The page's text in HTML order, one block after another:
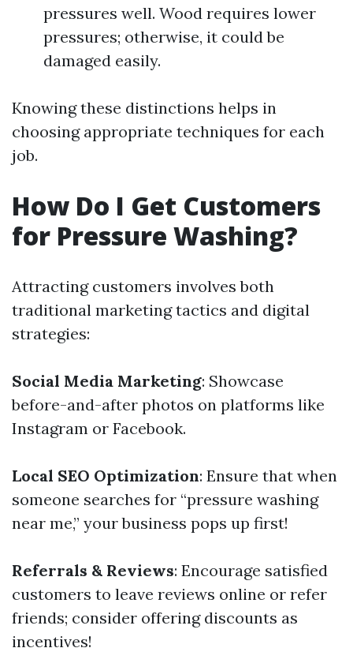
pressures well. Wood requires lower
pressures; otherwise, it could be
damaged easily.
Knowing these distinctions helps in
choosing appropriate techniques for each
job.
How Do I Get Customers
for Pressure Washing?
Attracting customers involves both
traditional marketing tactics and digital
strategies:
Social Media Marketing: Showcase
before-and-after photos on platforms like
Instagram or Facebook.
Local SEO Optimization: Ensure that when
someone searches for “pressure washing
near me,” your business pops up first!
Referrals & Reviews: Encourage satisfied
customers to leave reviews online or refer
friends; consider offering discounts as
incentives!